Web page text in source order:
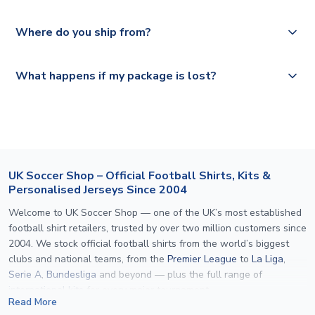
select your country from the "International Deliveries"
Where do you ship from?
What happens if my package is lost?
UK Soccer Shop – Official Football Shirts, Kits &
Personalised Jerseys Since 2004
Welcome to UK Soccer Shop — one of the UK’s most established
football shirt retailers, trusted by over two million customers since
2004. We stock official football shirts from the world’s biggest
clubs and national teams, from the Premier League to La Liga,
Serie A, Bundesliga and beyond — plus the full range of
international kits
Read More